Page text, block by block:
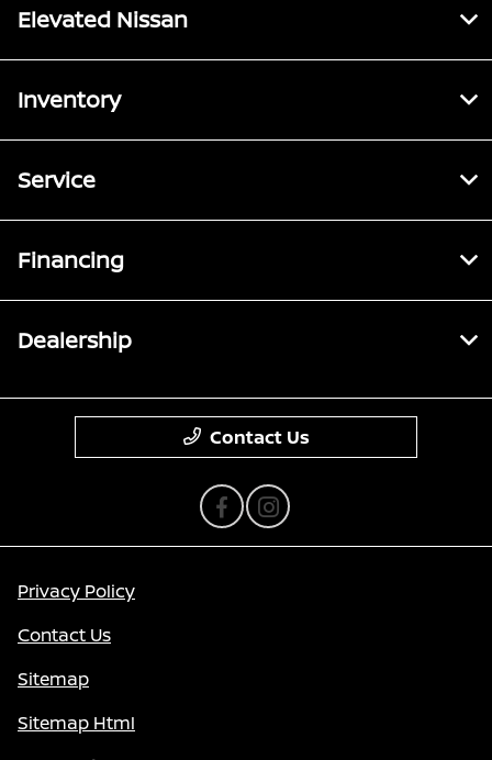
Elevated Nissan
Inventory
Service
Financing
Dealership
Contact Us
Privacy Policy
Contact Us
Sitemap
Sitemap Html